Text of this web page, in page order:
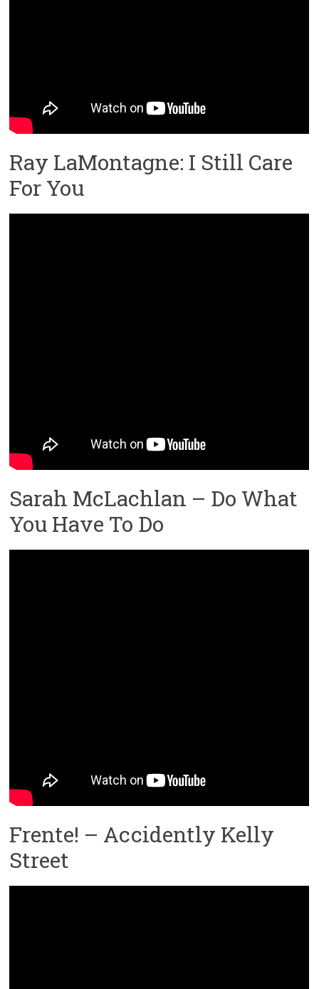
Ray LaMontagne: I Still Care
For You
Sarah McLachlan – Do What
You Have To Do
Frente! – Accidently Kelly
Street